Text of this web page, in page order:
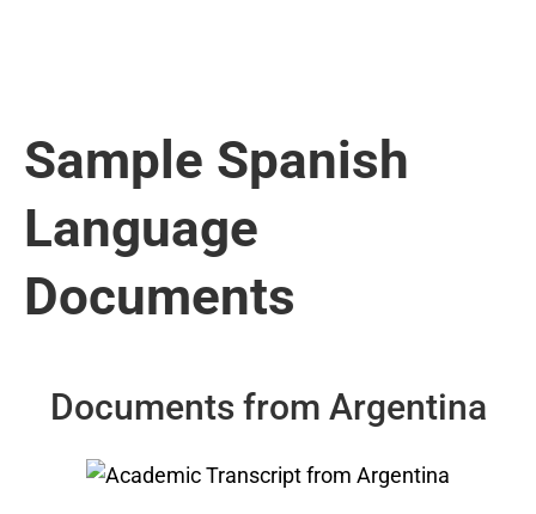
Sample Spanish
Language
Documents
Documents from Argentina